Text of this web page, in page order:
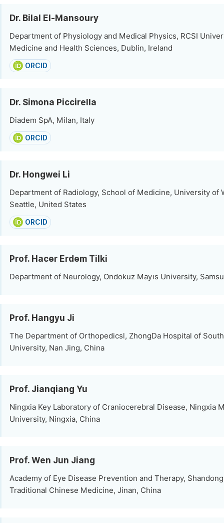
Dr. Bilal El-Mansoury
Department of Physiology and Medical Physics, RCSI
Medicine and Health Sciences, Dublin, Ireland
ORCID
Dr. Simona Piccirella
Diadem SpA, Milan, Italy
ORCID
Dr. Hongwei Li
Department of Radiology, School of Medicine, University of
Seattle, United States
ORCID
Prof. Hacer Erdem Tilki
Department of Neurology, Ondokuz Mayıs University,
Prof. Hangyu Ji
The Department of Orthopedicsl, ZhongDa Hospital of
University, Nan Jing, China
Prof. Jianqiang Yu
Ningxia Key Laboratory of Craniocerebral Disease, Ningxia
University, Ningxia, China
Prof. Wen Jun Jiang
Academy of Eye Disease Prevention and Therapy,
Traditional Chinese Medicine, Jinan, China